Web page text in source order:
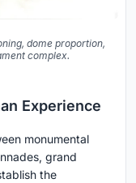
dome proportion,
complex.
Experience
monumental
grand
the